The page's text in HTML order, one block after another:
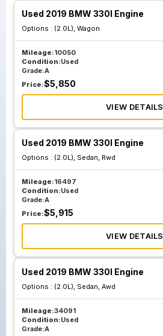
Used 2019 BMW 330I Engine
Options : (2.0L), Wagon
Mileage:10050
Condition:Used
Grade:A
Price:$5,850
VIEW DETAILS
Used 2019 BMW 330I Engine
Options : (2.0L), Sedan, Rwd
Mileage:16497
Condition:Used
Grade:A
Price:$5,915
VIEW DETAILS
Used 2019 BMW 330I Engine
Options : (2.0L), Sedan, Awd
Mileage:34091
Condition:Used
Grade:A